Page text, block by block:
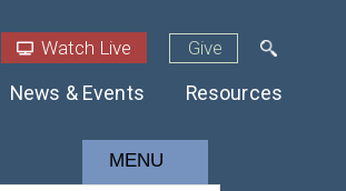
Watch Live Give
News & Events Resources
MENU